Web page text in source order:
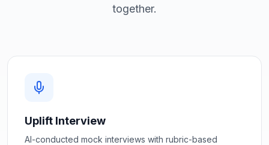
together.
Uplift Interview
AI-conducted mock interviews with rubric-based